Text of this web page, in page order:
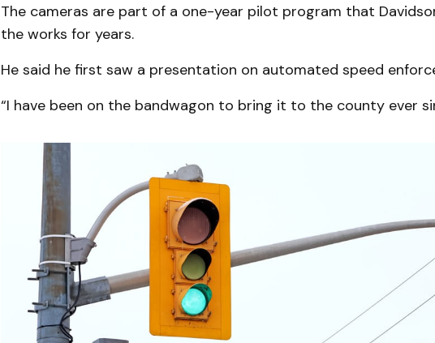
The cameras are part of a one-year pilot program that
the works for years.
He said he first saw a presentation on automated speed
“I have been on the bandwagon to bring it to the county ever